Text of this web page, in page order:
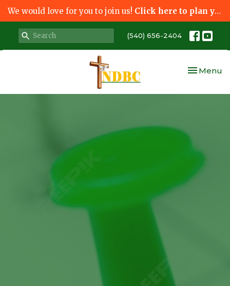
We would love for you to join us! Click here to plan your visit.
(540) 656-2404
Toggle
Menu